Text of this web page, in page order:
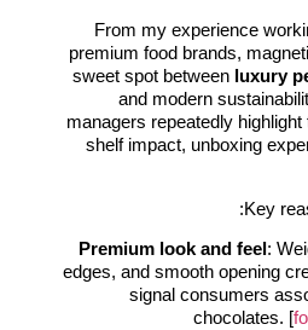
From my experience
premium food brands,
sweet spot between luxury
and modern
managers repeatedly
shelf impact, unboxing
Key
Premium look and feel:
edges, and smooth opening
signal consumers
chocolates. [